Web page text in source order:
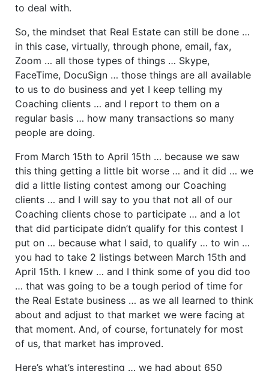
to deal with.
So, the mindset that Real Estate can still be done …
in this case, virtually, through phone, email, fax,
Zoom … all those types of things … Skype,
FaceTime, DocuSign … those things are all available
to us to do business and yet I keep telling my
Coaching clients … and I report to them on a
regular basis … how many transactions so many
people are doing.
From March 15th to April 15th … because we saw
this thing getting a little bit worse … and it did … we
did a little listing contest among our Coaching
clients … and I will say to you that not all of our
Coaching clients chose to participate … and a lot
that did participate didn’t qualify for this contest I
put on … because what I said, to qualify … to win …
you had to take 2 listings between March 15th and
April 15th. I knew … and I think some of you did too
… that was going to be a tough period of time for
the Real Estate business … as we all learned to think
about and adjust to that market we were facing at
that moment. And, of course, fortunately for most
of us, that market has improved.
Here’s what’s interesting … we had about 650